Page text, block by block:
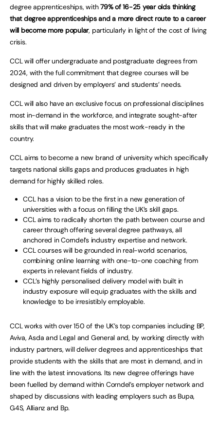
degree apprenticeships, with79% of 16-25 year olds thinking
that degree apprenticeships and a more direct route to a career
will become more popular, particularly in light of the cost of living
crisis.
CCL will offer undergraduate and postgraduate degrees from
2024, with the full commitment that degree courses will be
designed and driven by employers’ and students’ needs.
CCL will also have an exclusive focus on professional disciplines
most in-demand in the workforce, and integrate sought-after
skills that will make graduates the most work-ready in the
country.
CCL aims to become a new brand of university which specifically
targets national skills gaps and produces graduates in high
demand for highly skilled roles.
CCL has a vision to be the first in a new generation of
universities with a focus on filling the UK’s skill gaps.
CCL aims to radically shorten the path between course and
career through offering several degree pathways, all
anchored in Corndel’s industry expertise and network.
CCL courses will be grounded in real-world scenarios,
combining online learning with one-to-one coaching from
experts in relevant fields of industry.
CCL’s highly personalised delivery model with built in
industry exposure will equip graduates with the skills and
knowledge to be irresistibly employable.
CCL works with over 150 of the UK’s top companies including BP,
Aviva, Asda and Legal and General and, by working directly with
industry partners, will deliver degrees and apprenticeships that
provide students with the skills that are most in demand, and in
line with the latest innovations. Its new degree offerings have
been fuelled by demand within Corndel’s employer network and
shaped by discussions with leading employers such as Bupa,
G4S, Allianz and Bp.